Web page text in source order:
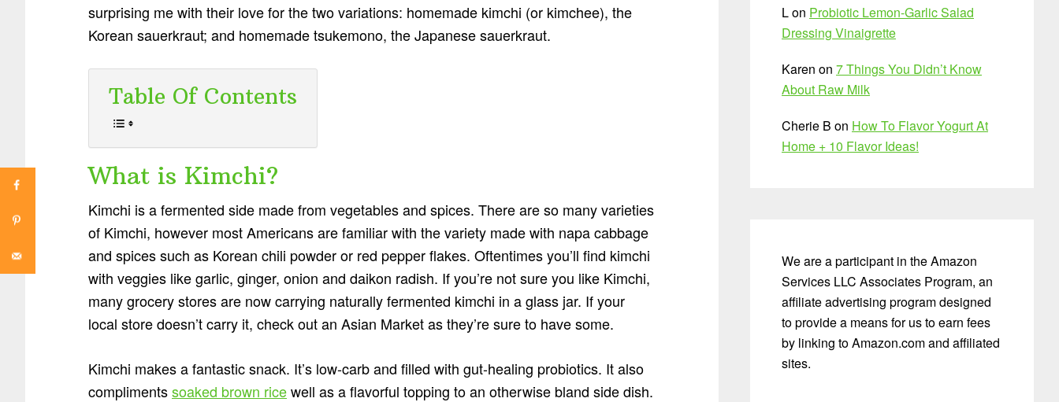
surprising me with their love for the two variations: homemade kimchi (or kimchee), the
Korean sauerkraut; and homemade tsukemono, the Japanese sauerkraut.
Table Of Contents
What is Kimchi?
Kimchi is a fermented side made from vegetables and spices. There are so many varieties
of Kimchi, however most Americans are familiar with the variety made with napa cabbage
and spices such as Korean chili powder or red pepper flakes. Oftentimes you’ll find kimchi
with veggies like garlic, ginger, onion and daikon radish. If you’re not sure you like Kimchi,
many grocery stores are now carrying naturally fermented kimchi in a glass jar. If your
local store doesn’t carry it, check out an Asian Market as they’re sure to have some.
Kimchi makes a fantastic snack. It’s low-carb and filled with gut-healing probiotics. It also
complimentssoaked brown ricewell as a flavorful topping to an otherwise bland side dish.
Lon Probiotic Lemon-Garlic Salad
Dressing Vinaigrette
Karen on 7 Things You Didn’t Know
About Raw Milk
Cherie B on How To Flavor Yogurt At
Home + 10 Flavor Ideas!
We are a participant in the Amazon
Services LLC Associates Program, an
affiliate advertising program designed
to provide a means for us to earn fees
by linking to Amazon.com and affiliated
sites.